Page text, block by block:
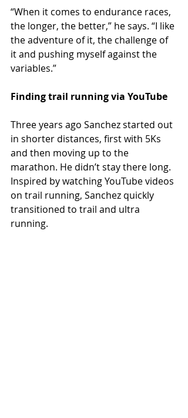
“When it comes to endurance races,
the longer, the better,” he says. “I like
the adventure of it, the challenge of
it and pushing myself against the
variables.”
Finding trail running via YouTube
Three years ago Sanchez started out
in shorter distances, first with 5Ks
and then moving up to the
marathon. He didn’t stay there long.
Inspired by watching YouTube videos
on trail running, Sanchez quickly
transitioned to trail and ultra
running.